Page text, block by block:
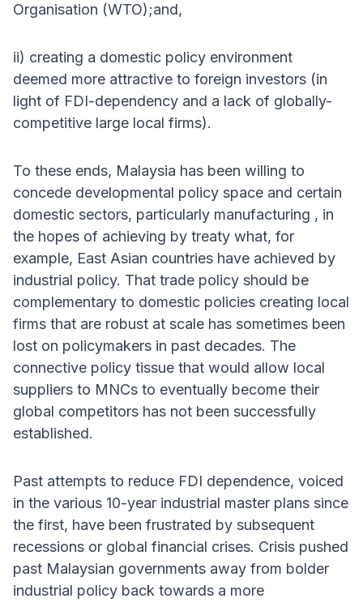
Organisation (WTO);and,
ii) creating a domestic policy environment
deemed more attractive to foreign investors (in
light of FDI-dependency and a lack of globally-
competitive large local firms).
To these ends, Malaysia has been willing to
concede developmental policy space and certain
domestic sectors, particularly manufacturing , in
the hopes of achieving by treaty what, for
example, East Asian countries have achieved by
industrial policy. That trade policy should be
complementary to domestic policies creating local
firms that are robust at scale has sometimes been
lost on policymakers in past decades. The
connective policy tissue that would allow local
suppliers to MNCs to eventually become their
global competitors has not been successfully
established.
Past attempts to reduce FDI dependence, voiced
in the various 10-year industrial master plans since
the first, have been frustrated by subsequent
recessions or global financial crises. Crisis pushed
past Malaysian governments away from bolder
industrial policy back towards a more